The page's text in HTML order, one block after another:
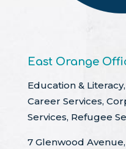
East Orange
Education &
Career Services,
Services, Refugee
7 Glenwood